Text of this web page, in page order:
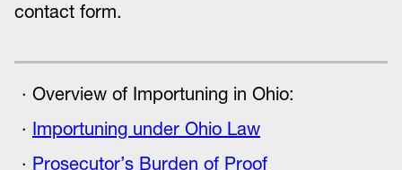
contact form.
Overview of Importuning in Ohio:
Importuning under Ohio Law
Prosecutor’s Burden of Proof